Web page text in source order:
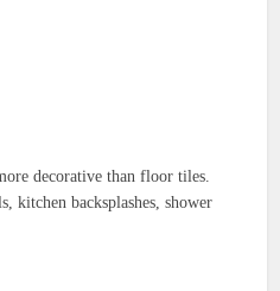
decorative than floor tiles.
kitchen backsplashes, shower